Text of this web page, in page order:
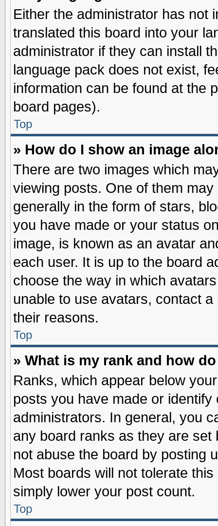
Either the administrator has not
translated this board into your
administrator if they can install
language pack does not exist,
information can be found at the
board pages).
Top
» How do I show an image
There are two images which
viewing posts. One of them
generally in the form of stars,
you have made or your status
image, is known as an avatar
each user. It is up to the board
choose the way in which
unable to use avatars, contact
their reasons.
Top
» What is my rank and how
Ranks, which appear below
posts you have made or
administrators. In general, you
any board ranks as they are
not abuse the board by posting
Most boards will not tolerate
simply lower your post count.
Top